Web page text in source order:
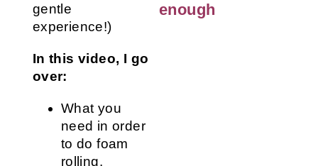
gentle
experience!)
In this video, I go
over:
What you
need in order
to do foam
rolling.
enough